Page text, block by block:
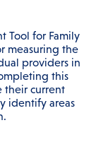
Tool for Family
measuring the
providers in
this
their current
identify areas